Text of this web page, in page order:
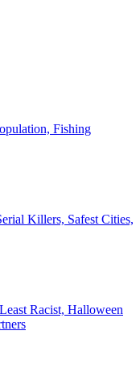
Fishing
Killers, Safest Cities,
Racist, Halloween